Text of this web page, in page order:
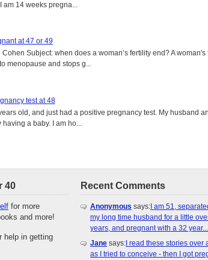
am 14 weeks pregna...
at 47 or 49
Cohen Subject: when does a woman’s fertility end? A woman's
menopause and stops g...
test at 48
old, and just had a positive pregnancy test. My husband
having a baby. I am ho...
40
for more
and more!
help in getting
Recent Comments
Anonymous says: I am 51,
my long time husband for a little
years, and pregnant with a 32 year...
Jane says: I read these stories over
as I tried to conceive - then I got